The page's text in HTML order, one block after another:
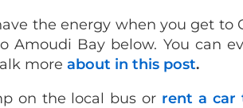
the energy when you get
Amoudi Bay below. You can
more about in this post.
on the local bus or rent a car